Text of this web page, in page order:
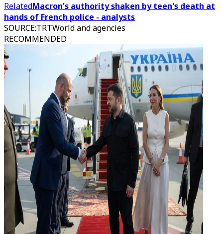
RelatedMacron's authority shaken by teen's death at
hands of French police - analysts
SOURCE:TRTWorld and agencies
RECOMMENDED